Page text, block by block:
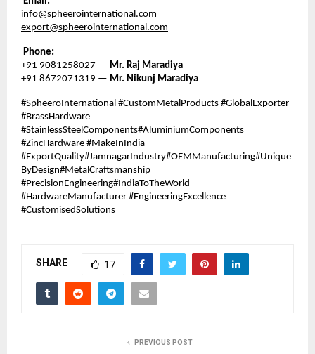
info@spheerointernational.com
export@spheerointernational.com
Phone:
+91 9081258027 — Mr. Raj Maradiya
+91 8672071319 — Mr. Nikunj Maradiya
#SpheeroInternational #CustomMetalProducts #GlobalExporter
#BrassHardware
#StainlessSteelComponents#AluminiumComponents
#ZincHardware #MakeInIndia
#ExportQuality#JamnagarIndustry#OEMManufacturing#Unique
ByDesign#MetalCraftsmanship
#PrecisionEngineering#IndiaToTheWorld
#HardwareManufacturer #EngineeringExcellence
#CustomisedSolutions
SHARE 17
PREVIOUS POST